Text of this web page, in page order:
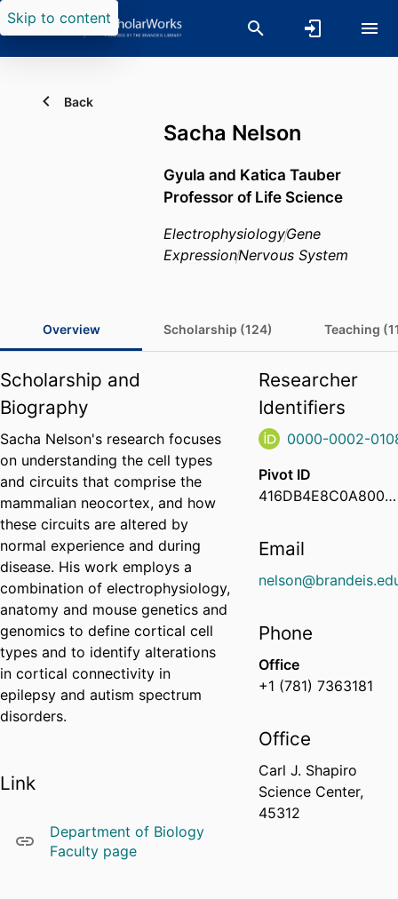
Skip to content
Back
Sacha Nelson
Gyula and Katica Tauber
Professor of Life Science
ElectrophysiologyGene
ExpressionNervous System
Overview Scholarship (124) Teaching
Scholarship and
Biography
Sacha Nelson's research focuses
on understanding the cell types
and circuits that comprise the
mammalian neocortex, and how
these circuits are altered by
normal experience and during
disease. His work employs a
combination of electrophysiology,
anatomy and mouse genetics and
genomics to define cortical cell
types and to identify alterations
in cortical connectivity in
epilepsy and autism spectrum
disorders.
Link
Department of Biology
Faculty page
Researcher
Identifiers
0000-0002-
Pivot ID
416DB4E8C0A800060040726829DA1294
Email
Phone
Office
+1 (781) 7363181
Office
Carl J. Shapiro
Science Center,
45312